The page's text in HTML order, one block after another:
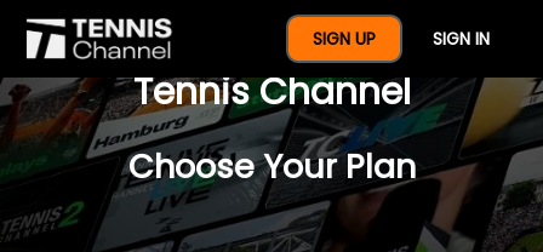
SIGN UP SIGN IN
$77 For A Full Year Of
Tennis Channel
Choose Your Plan